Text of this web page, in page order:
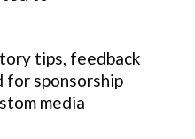
tips, feedback
for sponsorship
media